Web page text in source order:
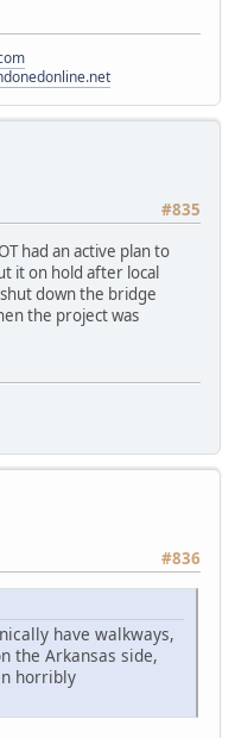
#835
had an active plan to
it on hold after local
down the bridge
the project was
#836
have walkways,
the Arkansas side,
horribly